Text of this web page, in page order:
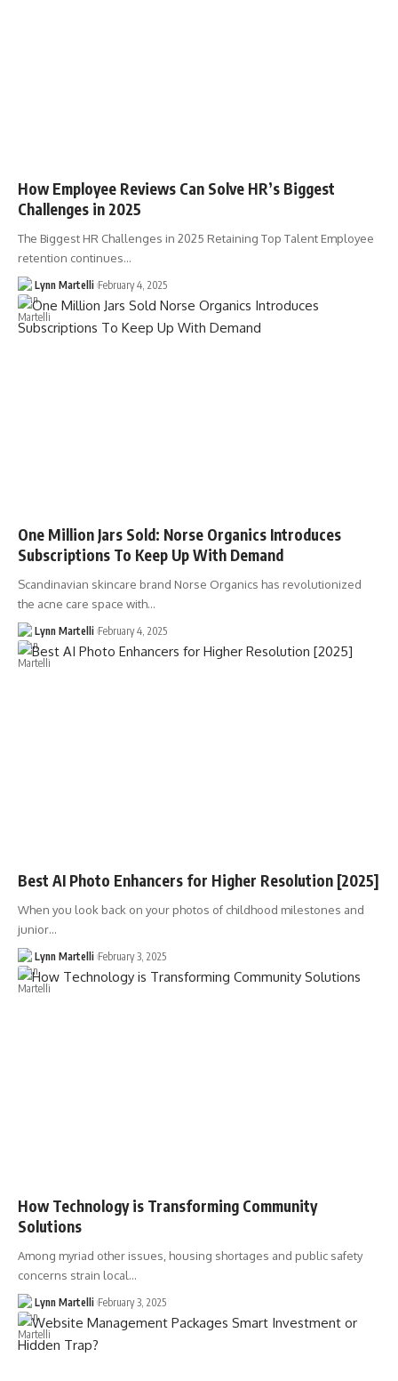
How Employee Reviews Can Solve HR’s Biggest
Challenges in 2025
The Biggest HR Challenges in 2025 Retaining Top Talent Employee
retention continues…
Lynn Martelli February 4, 2025
One Million Jars Sold: Norse Organics Introduces
Subscriptions To Keep Up With Demand
Scandinavian skincare brand Norse Organics has revolutionized
the acne care space with…
Lynn Martelli February 4, 2025
Best AI Photo Enhancers for Higher Resolution [2025]
When you look back on your photos of childhood milestones and
junior…
Lynn Martelli February 3, 2025
How Technology is Transforming Community
Solutions
Among myriad other issues, housing shortages and public safety
concerns strain local…
Lynn Martelli February 3, 2025